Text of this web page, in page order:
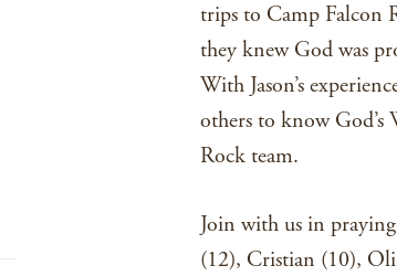
trips to Camp Falcon
they knew God was
With Jason’s
others to know
Rock team.
Join with us in
(12), Cristian (10),